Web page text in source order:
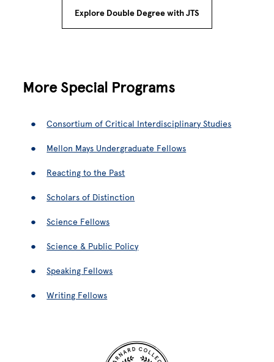
Explore Double Degree with JTS
More Special Programs
Consortium of Critical Interdisciplinary Studies
Mellon Mays Undergraduate Fellows
Reacting to the Past
Scholars of Distinction
Science Fellows
Science & Public Policy
Speaking Fellows
Writing Fellows
Site Footer